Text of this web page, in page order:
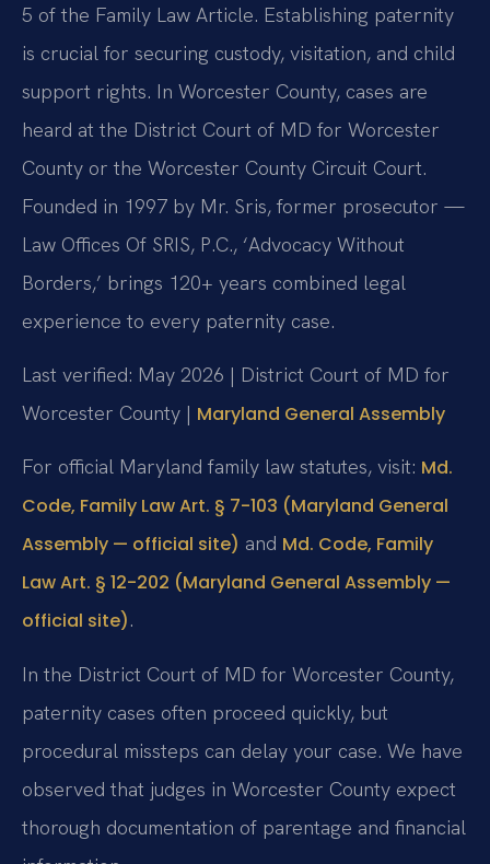
5 of the Family Law Article. Establishing paternity
is crucial for securing custody, visitation, and child
support rights. In Worcester County, cases are
heard at the District Court of MD for Worcester
County or the Worcester County Circuit Court.
Founded in 1997 by Mr. Sris, former prosecutor —
Law Offices Of SRIS, P.C., ‘Advocacy Without
Borders,’ brings 120+ years combined legal
experience to every paternity case.
Last verified: May 2026 | District Court of MD for
Worcester County | Maryland General Assembly
For official Maryland family law statutes, visit: Md.
Code, Family Law Art. § 7-103 (Maryland General
Assembly — official site) and Md. Code, Family
Law Art. § 12-202 (Maryland General Assembly —
official site).
In the District Court of MD for Worcester County,
paternity cases often proceed quickly, but
procedural missteps can delay your case. We have
observed that judges in Worcester County expect
thorough documentation of parentage and financial